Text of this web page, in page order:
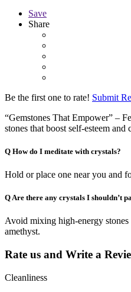
Save
Share
Be the first one to rate! Submit
“Gemstones That Empower” –
stones that boost self-esteem and
Q How do I meditate with crystals?
Hold or place one near you and
QAre there any crystals I shouldn’t
Avoid mixing high-energy
amethyst.
Rate us and Write a
Cleanliness